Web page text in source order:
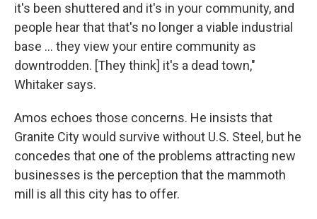
it's been shuttered and it's in your community, and
people hear that that's no longer a viable industrial
base ... they view your entire community as
downtrodden. [They think] it's a dead town,"
Whitaker says.
Amos echoes those concerns. He insists that
Granite City would survive without U.S. Steel, but he
concedes that one of the problems attracting new
businesses is the perception that the mammoth
mill is all this city has to offer.